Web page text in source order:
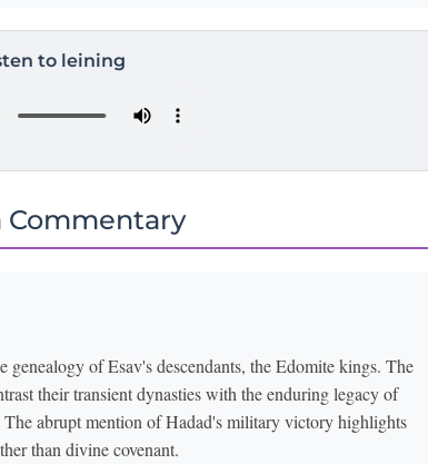
to leining
Commentary
genealogy of Esav's descendants, the Edomite kings. The
their transient dynasties with the enduring legacy of
The abrupt mention of Hadad's military victory highlights
than divine covenant.